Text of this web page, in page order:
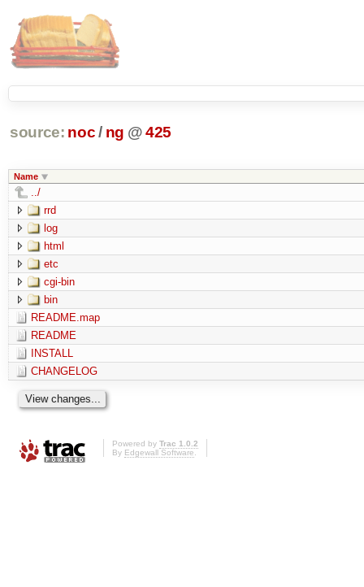
source: noc/ ng @425
Name
../
rrd
log
html
etc
cgi-bin
bin
README.map
README
INSTALL
CHANGELOG
Powered by Trac 1.0.2
By Edgewall Software.